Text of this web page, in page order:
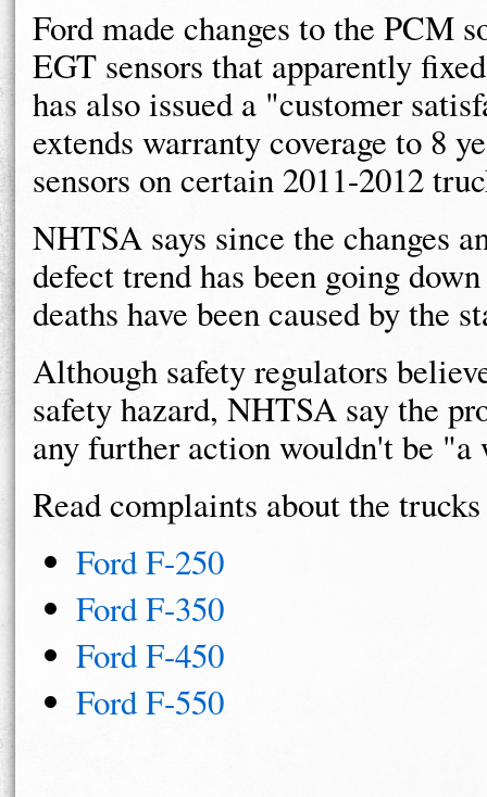
Ford made changes to the PCM
EGT sensors that apparently
has also issued a "customer
extends warranty coverage to 8
sensors on certain 2011-2012
NHTSA says since the changes
defect trend has been going
deaths have been caused by the
Although safety regulators
safety hazard, NHTSA say the
any further action wouldn't be "a
Read complaints about the
Ford F-250
Ford F-350
Ford F-450
Ford F-550